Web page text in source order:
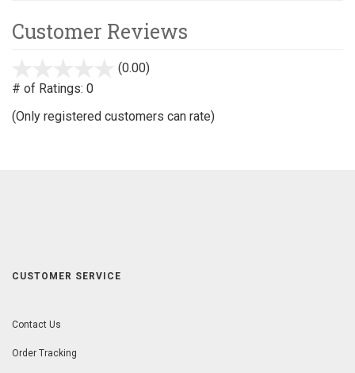
Customer Reviews
(0.00)
# of Ratings: 0
(Only registered customers can rate)
CUSTOMER SERVICE
Contact Us
Order Tracking